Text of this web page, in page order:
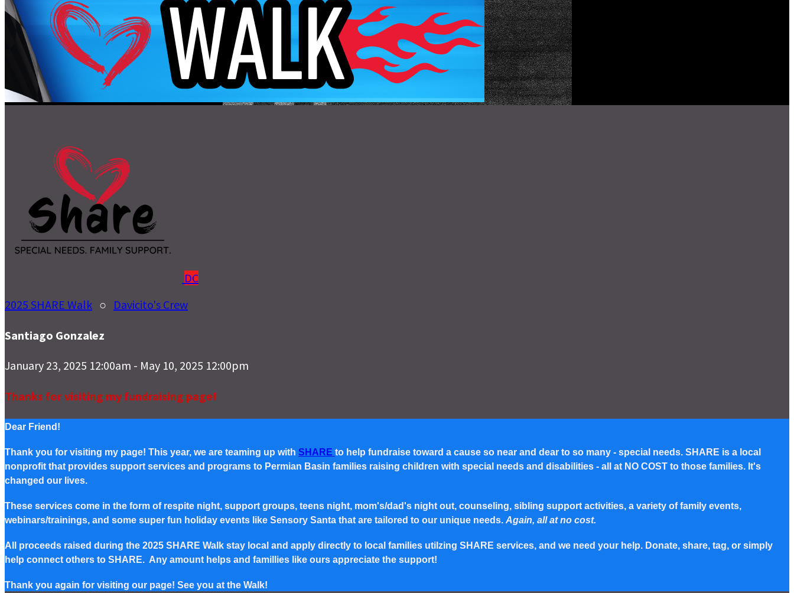
DC
2025 SHARE Walk ○ Davicito's Crew
Santiago Gonzalez
January 23, 2025 12:00am - May 10, 2025 12:00pm
Thanks for visiting my fundraising page!
Dear Friend!
Thank you for visiting my page! This year, we are teaming up with SHARE to help fundraise toward a cause so near and dear to so many - special needs. SHARE is a local
nonprofit that provides support services and programs to Permian Basin families raising children with special needs and disabilities - all at NO COST to those families. It's
changed our lives.
These services come in the form of respite night, support groups, teens night, mom's/dad's night out, counseling, sibling support activities, a variety of family events,
webinars/trainings, and some super fun holiday events like Sensory Santa that are tailored to our unique needs. Again, all at no cost.
All proceeds raised during the 2025 SHARE Walk stay local and apply directly to local families utilzing SHARE services, and we need your help. Donate, share, tag, or simply
help connect others to SHARE. Any amount helps and famillies like ours appreciate the support!
Thank you again for visiting our page! See you at the Walk!